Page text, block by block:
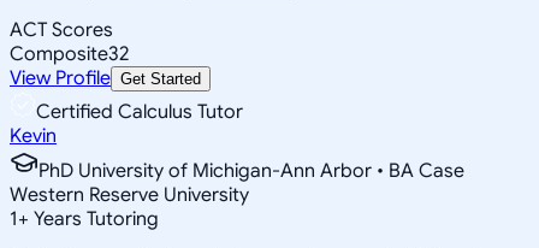
ACT Scores
Composite32
View Profile Get Started
Certified Calculus Tutor
Kevin
PhD University of Michigan-Ann Arbor • BA Case
Western Reserve University
1+ Years Tutoring